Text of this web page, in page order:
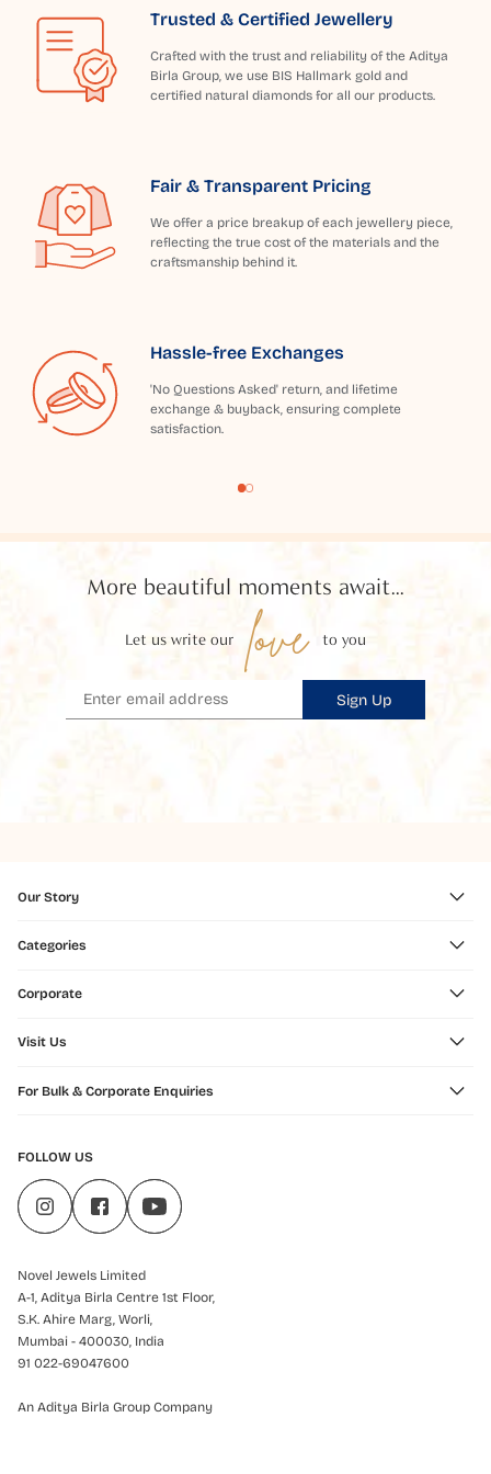
Trusted & Certified Jewellery
Crafted with the trust and reliability of the Aditya
Birla Group, we use BIS Hallmark gold and
certified natural diamonds for all our products.
Fair & Transparent Pricing
We offer a price breakup of each jewellery piece,
reflecting the true cost of the materials and the
craftsmanship behind it.
Hassle-free Exchanges
'No Questions Asked' return, and lifetime
exchange & buyback, ensuring complete
satisfaction.
More beautiful moments await...
Let us write our love to you
Sign Up
Our Story
Categories
Corporate
Visit Us
For Bulk & Corporate Enquiries
FOLLOW US
Novel Jewels Limited
A-1, Aditya Birla Centre 1st Floor,
S.K. Ahire Marg, Worli,
Mumbai - 400030, India
91 022-69047600
An Aditya Birla Group Company